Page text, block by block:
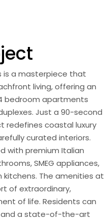
is a masterpiece that
living, offering an
bedroom apartments
Just a 90-second
redefines coastal luxury
curated interiors.
with premium Italian
SMEG appliances,
kitchens. The amenities at
of extraordinary,
of life. Residents can
and a state-of-the-art